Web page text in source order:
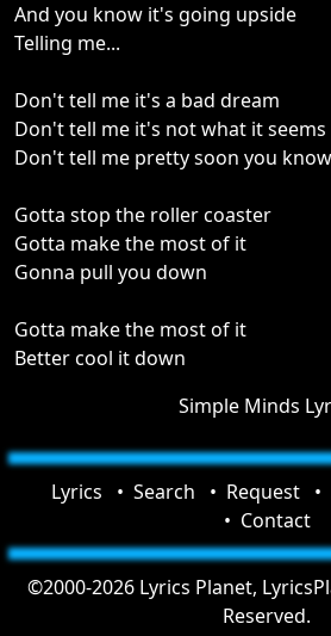
And you know it's going upside
Telling me...
Don't tell me it's a bad dream
Don't tell me it's not what it seems
Don't tell me pretty soon you know
Gotta stop the roller coaster
Gotta make the most of it
Gonna pull you down
Gotta make the most of it
Better cool it down
Simple Minds
Lyrics Search Request
Contact
©2000-2026 Lyrics Planet,
Reserved.